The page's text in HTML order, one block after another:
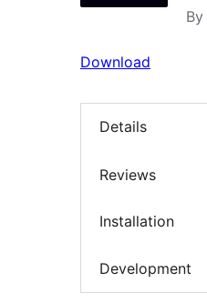
By
Download
Details
Reviews
Installation
Development